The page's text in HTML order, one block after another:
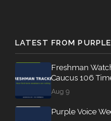
LATEST FROM
Freshman
Caucus 106
Aug 9
Purple Voice